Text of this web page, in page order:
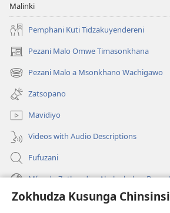
Zokhudza Kusunga Chinsinsi
Malinki
Pemphani Kuti Tidzakuyendereni
Pezani Malo Omwe Timasonkhana
(imatsegula
tsamba
lina)
Pezani Malo a Msonkhano Wachigawo
(imatsegula
tsamba
lina)
Zatsopano
Mavidiyo
Videos with Audio Descriptions
Fufuzani
Mfundo Zothandiza Akuluakulu a
Zokuthandizani